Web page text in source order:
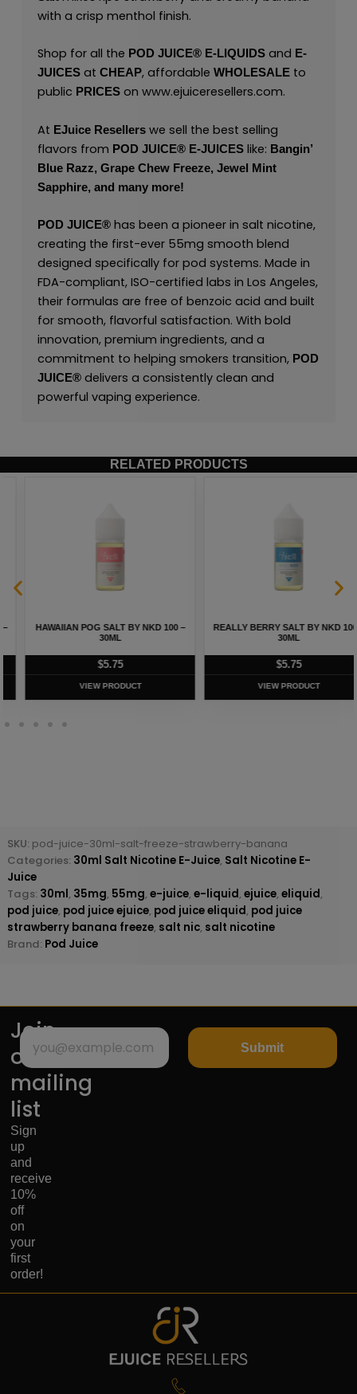
with a crisp menthol finish.
Shop for all the POD JUICE®E-LIQUIDSand E-
JUICESat CHEAP, affordable WHOLESALEto
public PRICES on www.ejuiceresellers.com.
At EJuice Resellerswe sell the best selling
flavors from POD JUICE®E-JUICESlike: Bangin’
Blue Razz, Grape Chew Freeze, Jewel Mint
Sapphire, and many more!
POD JUICE®has been a pioneer in salt nicotine,
creating the first-ever 55mg smooth blend
designed specifically for pod systems. Made in
FDA-compliant, ISO-certified labs in Los Angeles,
their formulas are free of benzoic acid and built
for smooth, flavorful satisfaction. With bold
innovation, premium ingredients, and a
commitment to helping smokers transition, POD
JUICE®delivers a consistently clean and
powerful vaping experience.
RELATED PRODUCTS
HAWAIIAN POG SALT BY NKD 100 –
30ML
5.75
VIEW PRODUCT
REALLY BERRY SALT BY NKD 100 –
30ML
5.75
VIEW PRODUCT
SKU: pod-juice-30ml-salt-freeze-strawberry-banana
Categories: 30ml Salt Nicotine E-Juice, Salt Nicotine E-
Juice
Tags: 30ml, 35mg, 55mg, e-juice, e-liquid, ejuice, eliquid,
pod juice, pod juice ejuice, pod juice eliquid, pod juice
strawberry banana freeze, salt nic, salt nicotine
Brand: Pod Juice
Join
our
mailing
list
Sign
up
and
receive
10%
off
on
your
first
order!
Submit